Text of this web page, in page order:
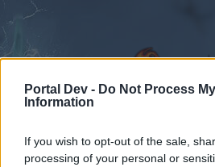
Portal Dev - Do Not Process
Information
If you wish to opt-out of the sale,
processing of your personal or
Forums Calendar